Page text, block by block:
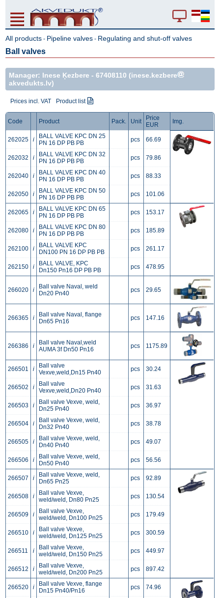
All products - Pipeline valves - Regulating and shut-off valves
Ball valves
Manager: Inese Ķezbere -67408110 (inese.kezbere
akvedukts.lv)
Prices incl. VAT Product list
Code Product Pack. Unit
Price
EUR
Img.
262025 i
BALL VALVE KPC DN 25
PN 16 DP PB PB
pcs 66.69
262032 i
BALL VALVE KPC DN 32
PN 16 DP PB PB
pcs 79.86
262040 i
BALL VALVE KPC DN 40
PN 16 DP PB PB
pcs 88.33
262050 i
BALL VALVE KPC DN 50
PN 16 DP PB PB
pcs 101.06
262065 i
BALL VALVE KPC DN 65
PN 16 DP PB PB
pcs 153.17
262080 i
BALL VALVE KPC DN 80
PN 16 DP PB PB
pcs 185.89
262100 i
BALL VALVE KPC
DN100 PN 16 DP PB PB
pcs 261.17
262150 i
BALL VALVE, KPC
Dn150 Pn16 DP PB PB
pcs 478.95
266020 i
Ball valve Naval, weld
Dn20 Pn40
pcs 29.65
266365 i
Ball valve Naval, flange
Dn65 Pn16
pcs 147.16
266386 i
Ball valve Naval,weld
AUMA 3f Dn50 Pn16
pcs 1175.89
266501 i
Ball valve
Vexve,weld,Dn15 Pn40
pcs 30.24
266502 i
Ball valve
Vexve,weld,Dn20 Pn40
pcs 31.63
266503 i
Ball valve Vexve, weld,
Dn25 Pn40
pcs 36.97
266504 i
Ball valve Vexve, weld,
Dn32 Pn40
pcs 38.78
266505 i
Ball valve Vexve, weld,
Dn40 Pn40
pcs 49.07
266506 i
Ball valve Vexve, weld,
Dn50 Pn40
pcs 56.56
266507 i
Ball valve Vexve, weld,
Dn65 Pn25
pcs 92.89
266508 i
Ball valve Vexve,
weld/weld, Dn80 Pn25
pcs 130.54
266509 i
Ball valve Vexve,
weld/weld, Dn100 Pn25
pcs 179.49
266510 i
Ball valve Vexve,
weld/weld, Dn125 Pn25
pcs 300.59
266511 i
Ball valve Vexve,
weld/weld, Dn150 Pn25
pcs 449.97
266512 i
Ball valve Vexve,
weld/weld, Dn200 Pn25
pcs 897.42
266520 i
Ball valve Vexve, flange
Dn15 Pn40/Pn16
pcs 74.96